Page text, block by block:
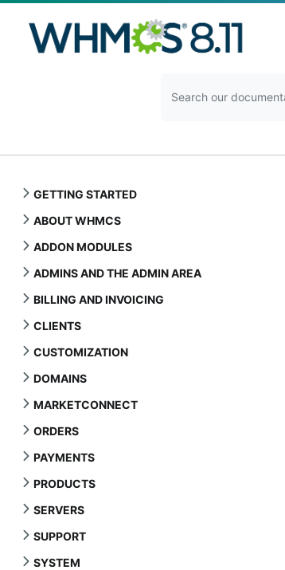
GETTING STARTED
ABOUT WHMCS
ADDON MODULES
ADMINS AND THE ADMIN AREA
BILLING AND INVOICING
CLIENTS
CUSTOMIZATION
DOMAINS
MARKETCONNECT
ORDERS
PAYMENTS
PRODUCTS
SERVERS
SUPPORT
SYSTEM